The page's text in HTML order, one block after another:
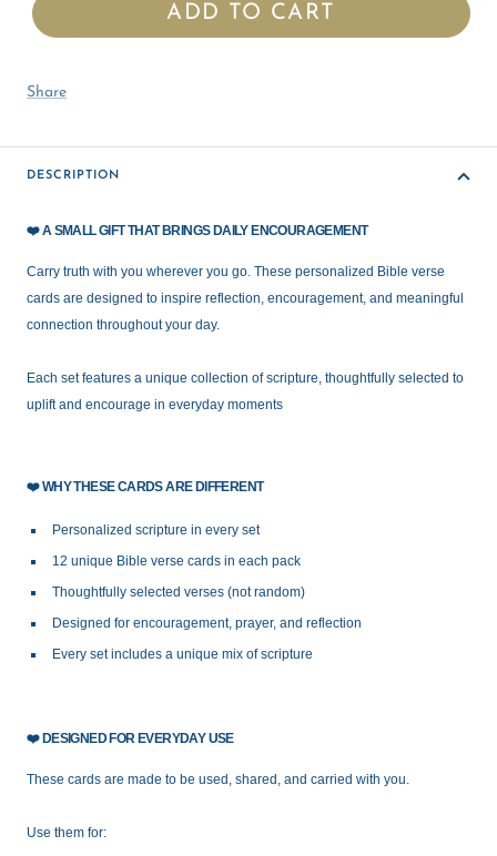
ADD TO CART
Share
DESCRIPTION
❤️A SMALL GIFT THAT BRINGS DAILY ENCOURAGEMENT
Carry truth with you wherever you go. These personalized Bible verse
cards are designed to inspire reflection, encouragement, and meaningful
connection throughout your day.
Each set features a unique collection of scripture, thoughtfully selected to
uplift and encourage in everyday moments
❤️WHY THESE CARDS ARE DIFFERENT
Personalized scripture in every set
12 unique Bible verse cards in each pack
Thoughtfully selected verses (not random)
Designed for encouragement, prayer, and reflection
Every set includes a unique mix of scripture
❤️DESIGNED FOR EVERYDAY USE
These cards are made to be used, shared, and carried with you.
Use them for: